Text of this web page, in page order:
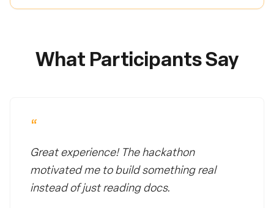
What Participants Say
“
Great experience! The hackathon
motivated me to build something real
instead of just reading docs.